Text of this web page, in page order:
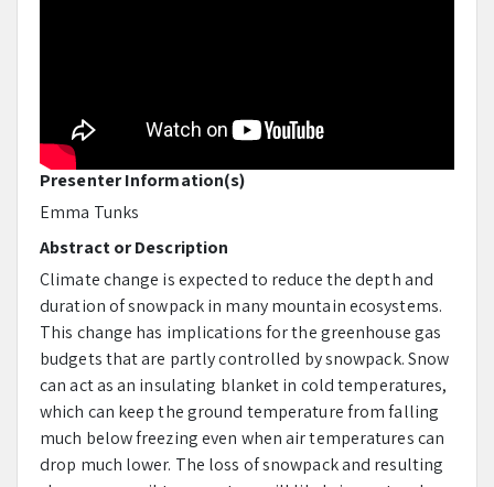
Presenter Information(s)
Emma Tunks
Abstract or Description
Climate change is expected to reduce the depth and
duration of snowpack in many mountain ecosystems.
This change has implications for the greenhouse gas
budgets that are partly controlled by snowpack. Snow
can act as an insulating blanket in cold temperatures,
which can keep the ground temperature from falling
much below freezing even when air temperatures can
drop much lower. The loss of snowpack and resulting